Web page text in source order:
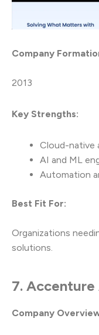
Company
2013
Key Strengths:
Cloud-native
AI and ML
Automation
Best Fit For:
Organizations
solutions.
7.
Company